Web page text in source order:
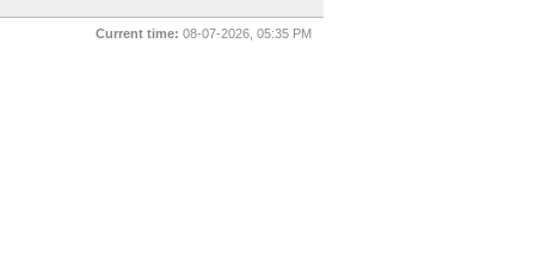
Current time: 08-07-2026, 05:35 PM